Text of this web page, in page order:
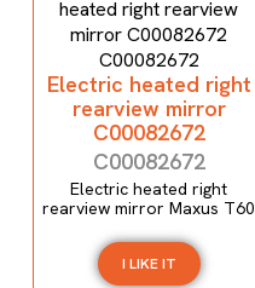
Electric heated right
rearview mirror
C00082672
C00082672
Electric heated right
rearview mirror Maxus T60
I LIKE IT